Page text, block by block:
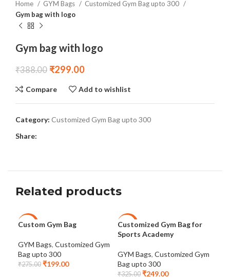
Home GYM Bags
Customized Gym Bag upto 300
Gym bag with logo
Gym bag with logo
₹388.00 ₹299.00
Compare Add to wishlist
Category: Customized Gym Bag upto 300
Share:
Related products
-28%
Custom Gym Bag
GYM Bags, Customized Gym
Bag upto 300
₹275.00 ₹199.00
-23%
Customized Gym Bag for
Sports Academy
GYM Bags, Customized Gym
Bag upto 300
₹325.00 ₹249.00